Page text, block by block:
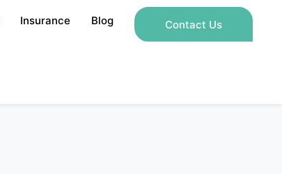
Insurance Blog Contact Us